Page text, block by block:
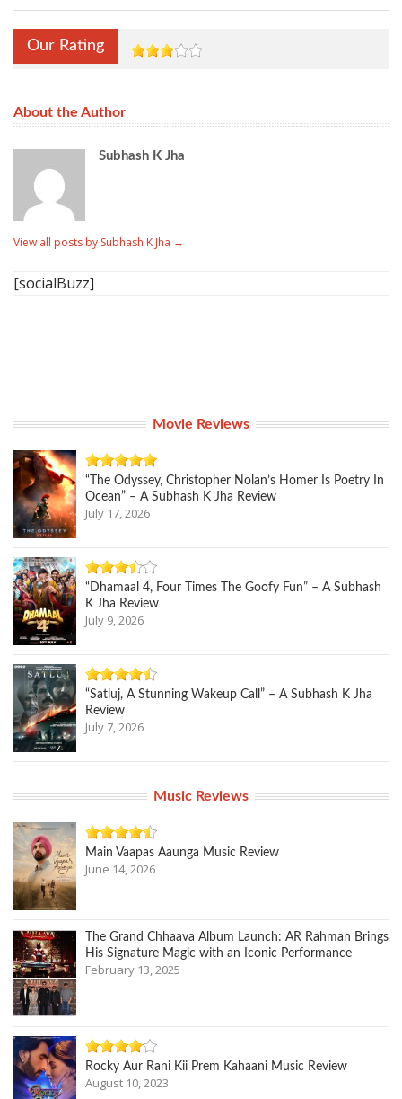
Our Rating
About the Author
Subhash K Jha
View all posts by Subhash K Jha →
[socialBuzz]
Movie Reviews
“The Odyssey, Christopher Nolan’s Homer Is Poetry In
Ocean” – A Subhash K Jha Review
July 17, 2026
“Dhamaal 4, Four Times The Goofy Fun” – A Subhash
K Jha Review
July 9, 2026
“Satluj, A Stunning Wakeup Call” – A Subhash K Jha
Review
July 7, 2026
Music Reviews
Main Vaapas Aaunga Music Review
June 14, 2026
The Grand Chhaava Album Launch: AR Rahman Brings
His Signature Magic with an Iconic Performance
February 13, 2025
Rocky Aur Rani Kii Prem Kahaani Music Review
August 10, 2023